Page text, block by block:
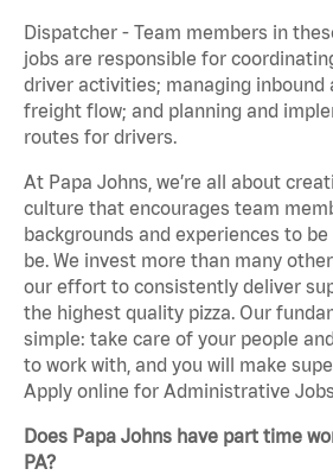
Dispatcher - Team members in
jobs are responsible for
driver activities; managing inbound
freight flow; and planning and
routes for drivers.
At Papa Johns, we’re all about
culture that encourages team
backgrounds and experiences to
be. We invest more than many
our effort to consistently deliver
the highest quality pizza. Our
simple: take care of your people
to work with, and you will make
Apply online for Administrative
Does Papa Johns have part time
PA?